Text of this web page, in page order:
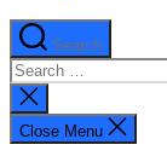
Search
Search
for:
Close
search
Close Menu